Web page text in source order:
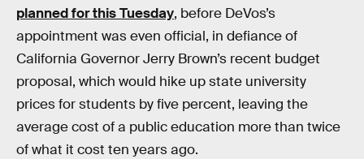
planned for this Tuesday, before DeVos’s
appointment was even official, in defiance of
California Governor Jerry Brown’s recent budget
proposal, which would hike up state university
prices for students by five percent, leaving the
average cost of a public education more than twice
of what it cost ten years ago.